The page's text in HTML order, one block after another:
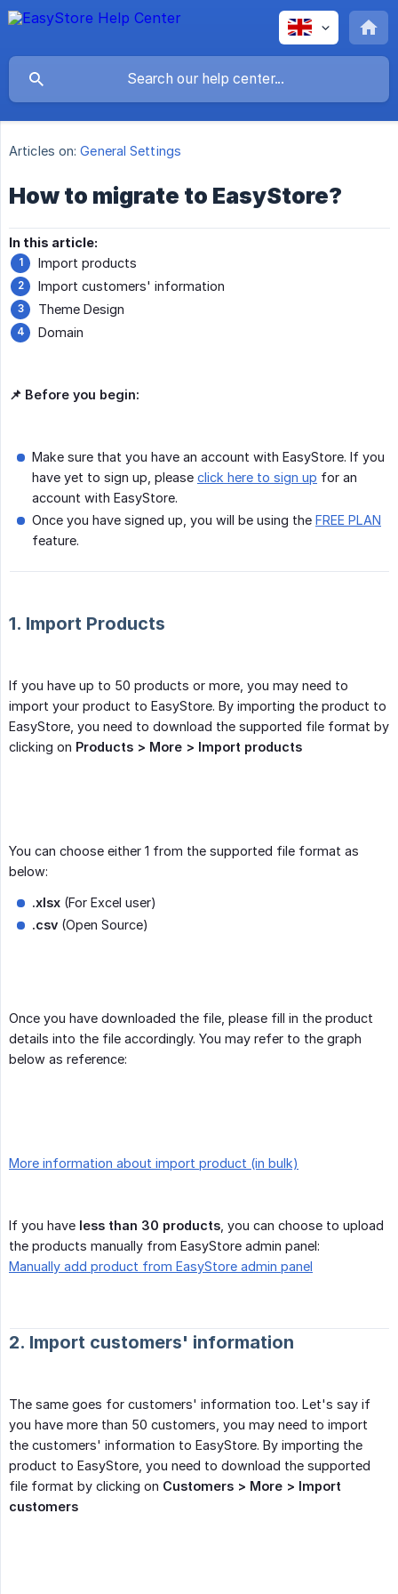
Articles on: General Settings
How to migrate to EasyStore?
In this article:
Import products
Import customers' information
Theme Design
Domain
📌 Before you begin:
Make sure that you have an account with EasyStore. If you
have yet to sign up, please click here to sign up for an
account with EasyStore.
Once you have signed up, you will be using the FREE PLAN
feature.
1. Import Products
If you have up to 50 products or more, you may need to
import your product to EasyStore. By importing the product to
EasyStore, you need to download the supported file format by
clicking on Products > More > Import products
You can choose either 1 from the supported file format as
below:
.xlsx (For Excel user)
.csv (Open Source)
Once you have downloaded the file, please fill in the product
details into the file accordingly. You may refer to the graph
below as reference:
More information about import product (in bulk)
If you have less than 30 products , you can choose to upload
the products manually from EasyStore admin panel:
Manually add product from EasyStore admin panel
2. Import customers' information
The same goes for customers' information too. Let's say if
you have more than 50 customers, you may need to import
the customers' information to EasyStore. By importing the
product to EasyStore, you need to download the supported
file format by clicking on Customers > More > Import
customers